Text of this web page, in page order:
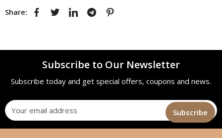
Share:
Subscribe to Our Newsletter
Subscribe today and get special offers, coupons and news.